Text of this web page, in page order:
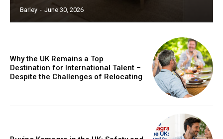
Barley - June 30, 2026
Why the UK Remains a Top
Destination for International Talent –
Despite the Challenges of Relocating